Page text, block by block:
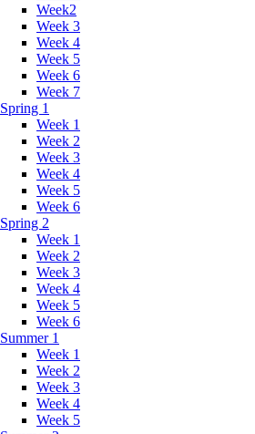
Week2
Week 3
Week 4
Week 5
Week 6
Week 7
Spring 1
Week 1
Week 2
Week 3
Week 4
Week 5
Week 6
Spring 2
Week 1
Week 2
Week 3
Week 4
Week 5
Week 6
Summer 1
Week 1
Week 2
Week 3
Week 4
Week 5